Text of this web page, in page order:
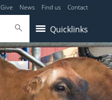
Give News Find us Contact
Quicklinks